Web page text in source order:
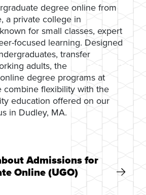
degree online from
a private college in
for small classes, expert
focused learning. Designed
transfer
adults, the
degree programs at
combine flexibility with the
education offered on our
in Dudley, MA.
Admissions for
Online (UGO)